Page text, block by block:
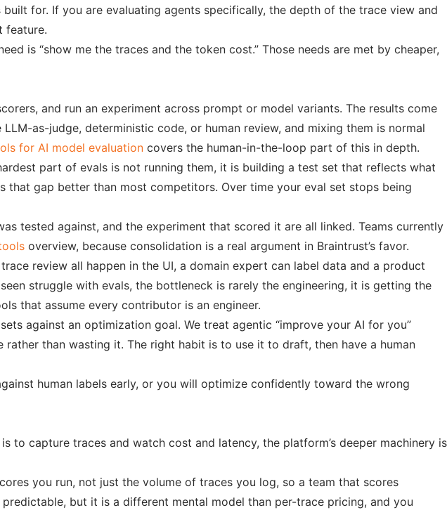
for. If you are evaluating agents specifically, the depth of the trace view and
feature.
is “show me the traces and the token cost.” Those needs are met by cheaper,
and run an experiment across prompt or model variants. The results come
as-judge, deterministic code, or human review, and mixing them is normal
for AI model evaluation covers the human-in-the-loop part of this in depth.
part of evals is not running them, it is building a test set that reflects what
that gap better than most competitors. Over time your eval set stops being
tested against, and the experiment that scored it are all linked. Teams currently
overview, because consolidation is a real argument in Braintrust’s favor.
review all happen in the UI, a domain expert can label data and a product
struggle with evals, the bottleneck is rarely the engineering, it is getting the
that assume every contributor is an engineer.
against an optimization goal. We treat agentic “improve your AI for you”
than wasting it. The right habit is to use it to draft, then have a human
human labels early, or you will optimize confidently toward the wrong
capture traces and watch cost and latency, the platform’s deeper machinery is
you run, not just the volume of traces you log, so a team that scores
but it is a different mental model than per-trace pricing, and you